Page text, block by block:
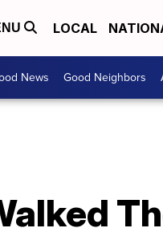
LOCAL
News Good Neighbors